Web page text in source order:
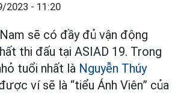
2023 - 11:20
sẽ có đầy đủ vận động
thi đấu tại ASIAD 19. Trong
tuổi nhất là Nguyễn Thúy
ví sẽ là “tiểu Ánh Viên” của